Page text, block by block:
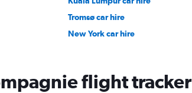
Tromsø car hire
New York car hire
flight tracker